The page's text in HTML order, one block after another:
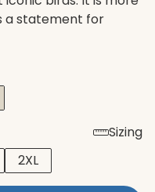
a statement for
Sizing
2XL